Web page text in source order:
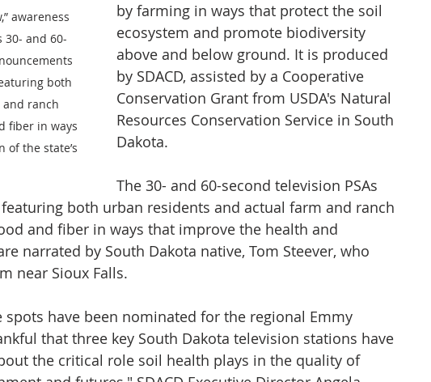
awareness
and 60-
both
ranch
fiber in ways
the state’s
by farming in ways that protect the soil
ecosystem and promote biodiversity
above and below ground. It is produced
by SDACD, assisted by a Cooperative
Conservation Grant from USDA's Natural
Resources Conservation Service in South
Dakota.
The 30- and 60-second television PSAs
both urban residents and actual farm and ranch
and fiber in ways that improve the health and
narrated by South Dakota native, Tom Steever, who
near Sioux Falls.
have been nominated for the regional Emmy
that three key South Dakota television stations have
the critical role soil health plays in the quality of